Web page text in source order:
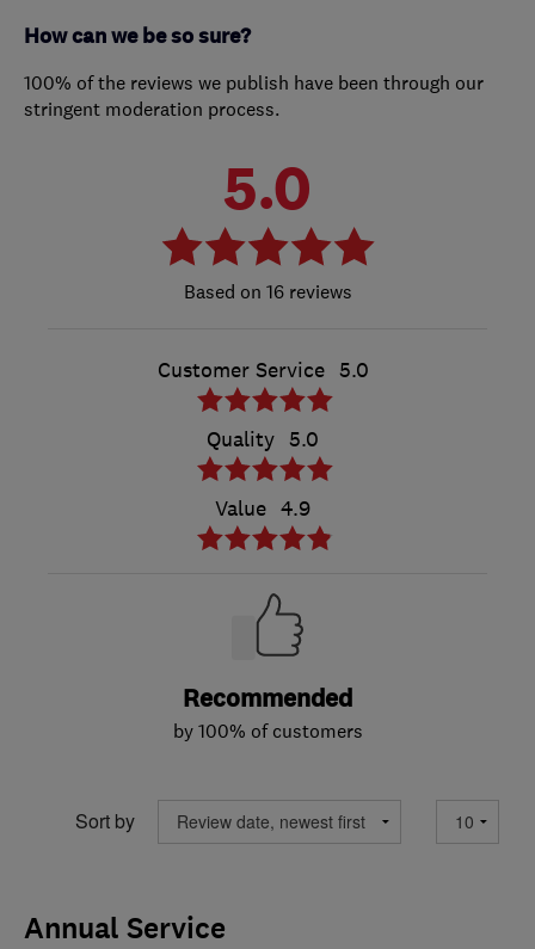
How can we be so sure?
100% of the reviews we publish have been through our
stringent moderation process.
5.0
16 reviews
Customer Service 5.0
Quality 5.0
Value 4.9
Recommended
by 100% of customers
Sort by
Annual Service